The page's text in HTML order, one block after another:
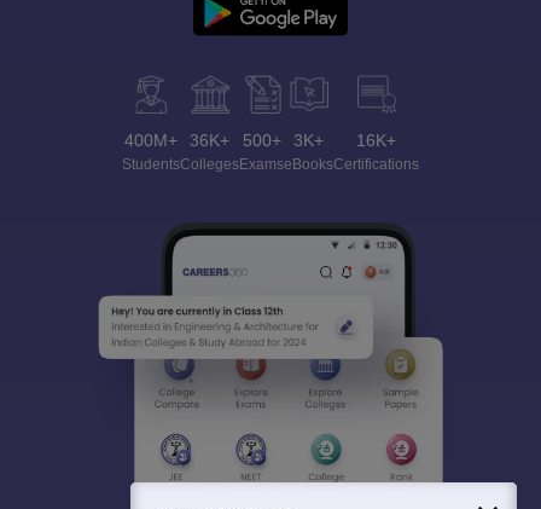
400M+
Students
36K+
Colleges
500+
Exams
3K+
eBooks
16K+
Certifications